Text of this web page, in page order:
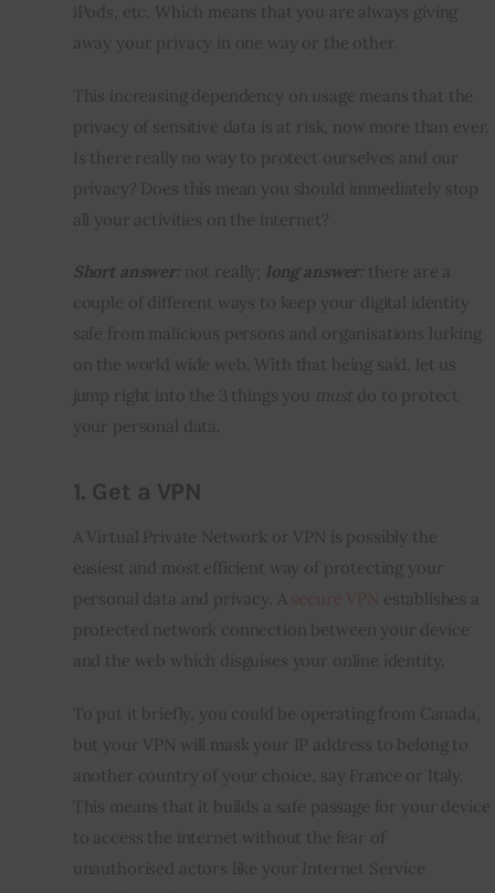
iPods, etc. Which means that you are always giving
away your privacy in one way or the other.
This increasing dependency on usage means that the
privacy of sensitive data is at risk, now more than ever.
Is there really no way to protect ourselves and our
privacy? Does this mean you should immediately stop
all your activities on the internet?
Short answer: not really; long answer: there are a
couple of different ways to keep your digital identity
safe from malicious persons and organisations lurking
on the world wide web. With that being said, let us
jump right into the 3 things you
must do to protect
your personal data.
1. Get a VPN
A Virtual Private Network or VPN is possibly the
easiest and most efficient way of protecting your
personal data and privacy. A
establishes a
protected network connection between your device
and the web which disguises your online identity.
To put it briefly, you could be operating from Canada,
but your VPN will mask your IP address to belong to
another country of your choice, say France or Italy.
This means that it builds a safe passage for your device
to access the internet without the fear of
unauthorised actors like your Internet Service